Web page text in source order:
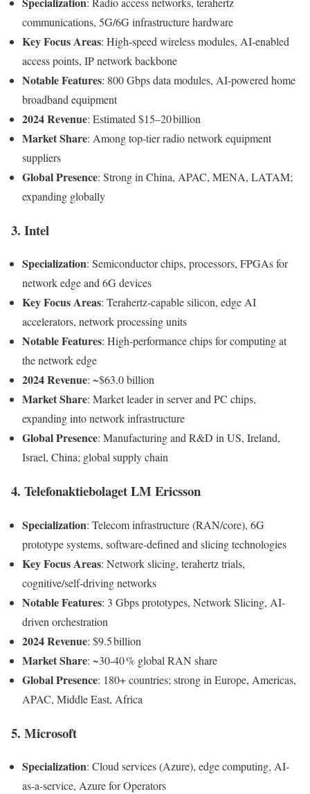
communications, 5G/6G infrastructure hardware
Key Focus Areas: High-speed wireless modules, AI-enabled
access points, IP network backbone
Notable Features: 800 Gbps data modules, AI-powered home
broadband equipment
2024 Revenue: Estimated $15–20 billion
Market Share: Among top-tier radio network equipment
suppliers
Global Presence: Strong in China, APAC, MENA, LATAM;
expanding globally
3. Intel
Specialization: Semiconductor chips, processors, FPGAs for
network edge and 6G devices
Key Focus Areas: Terahertz-capable silicon, edge AI
accelerators, network processing units
Notable Features: High-performance chips for computing at
the network edge
2024 Revenue: ~$63.0 billion
Market Share: Market leader in server and PC chips,
expanding into network infrastructure
Global Presence: Manufacturing and R&D in US, Ireland,
Israel, China; global supply chain
4. Telefonaktiebolaget LM Ericsson
Specialization: Telecom infrastructure (RAN/core), 6G
prototype systems, software-defined and slicing technologies
Key Focus Areas: Network slicing, terahertz trials,
cognitive/self-driving networks
Notable Features: 3 Gbps prototypes, Network Slicing, AI-
driven orchestration
2024 Revenue: $9.5 billion
Market Share: ~30‑40 % global RAN share
Global Presence: 180+ countries; strong in Europe, Americas,
APAC, Middle East, Africa
5. Microsoft
Specialization: Cloud services (Azure), edge computing, AI-
as-a-service, Azure for Operators